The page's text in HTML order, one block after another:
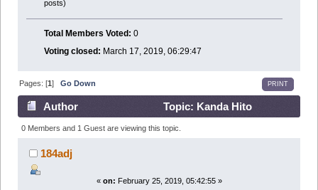
posts)
Total Members Voted: 0
Voting closed: March 17, 2019, 06:29:47
PRINT
Pages: [1]Go Down
Author
Topic: Kanda Hito
backstory (Read 24699 times)
0 Members and 1 Guest are viewing this topic.
184adj
« on: February 25, 2019, 05:42:55 »